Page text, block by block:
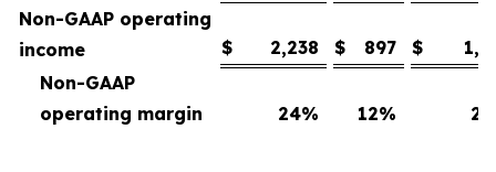
Non-GAAP operating
income
$ 2,238 $ 897 $
Non-GAAP
operating margin
24% 12% 25